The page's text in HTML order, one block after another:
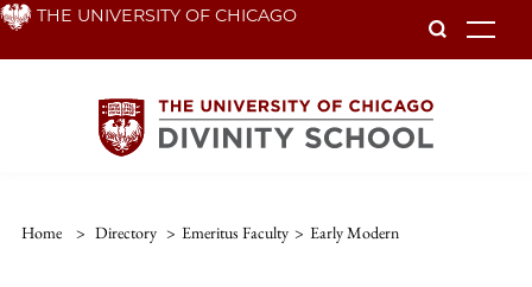
Skip THE UNIVERSITY OF CHICAGO
Home > Directory > Emeritus Faculty > Early Modern